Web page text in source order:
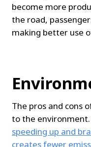
become more
the road,
making better use
The pros and cons
to the environment.
speeding up and
creates fewer